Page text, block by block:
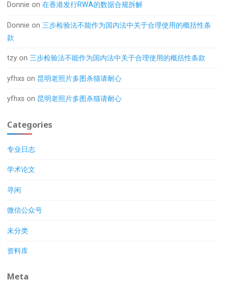
Donnie on在香港发行RWA的数据合规拆解
Donnie on三步检验法不能作为国内法中关于合理使用的概括性条
款
tzy on三步检验法不能作为国内法中关于合理使用的概括性条款
yfhxs on 昆明老照片多图杀猫请耐心
yfhxs on 昆明老照片多图杀猫请耐心
Categories
专业日志
学术论文
寻闲
微信公众号
未分类
资料库
Meta